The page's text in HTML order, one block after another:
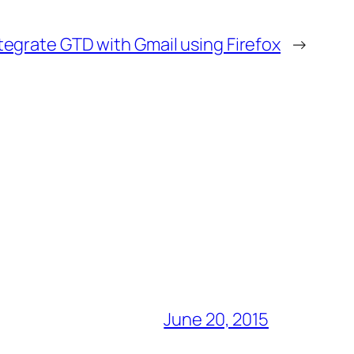
GTD with Gmail using Firefox →
June 20, 2015